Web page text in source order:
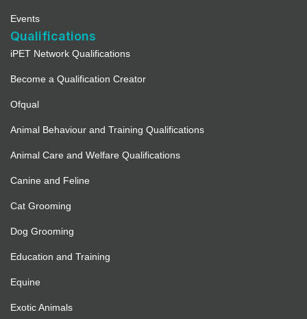
Events
Qualifications
iPET Network Qualifications
Become a Qualification Creator
Ofqual
Animal Behaviour and Training Qualifications
Animal Care and Welfare Qualifications
Canine and Feline
Cat Grooming
Dog Grooming
Education and Training
Equine
Exotic Animals